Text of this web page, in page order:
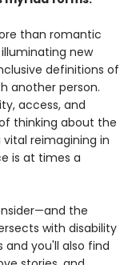
than romantic
new
definitions of
another person.
access, and
thinking about the
reimagining in
is at times a
the
with disability
and you'll also find